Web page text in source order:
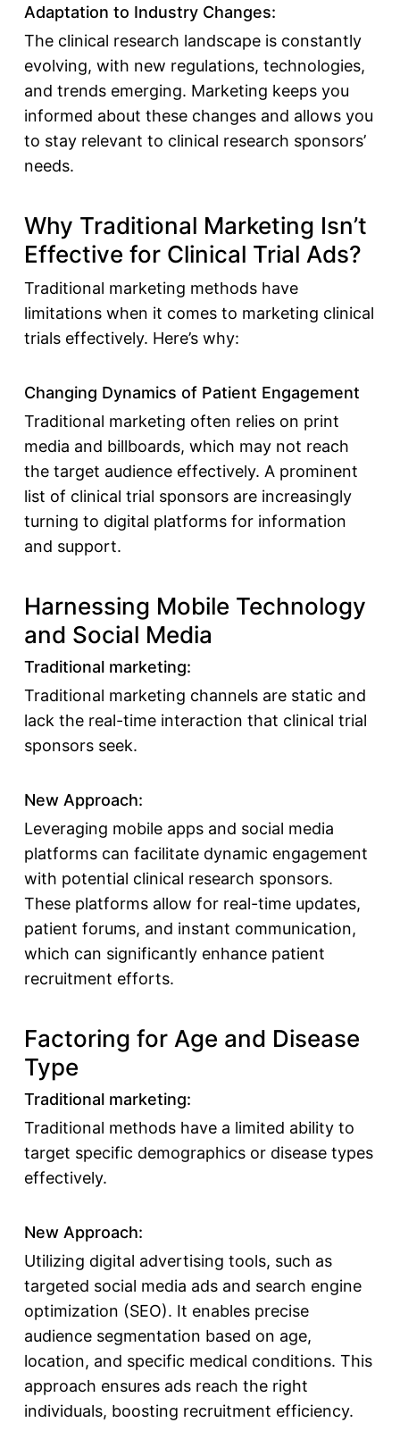
Adaptation to Industry Changes:
The clinical research landscape is constantly
evolving, with new regulations, technologies,
and trends emerging. Marketing keeps you
informed about these changes and allows you
to stay relevant to clinical research sponsors’
needs.
Why Traditional Marketing Isn’t
Effective for Clinical Trial Ads?
Traditional marketing methods have
limitations when it comes to marketing clinical
trials effectively. Here’s why:
Changing Dynamics of Patient Engagement
Traditional marketing often relies on print
media and billboards, which may not reach
the target audience effectively. A prominent
list of clinical trial sponsorsare increasingly
turning to digital platforms for information
and support.
Harnessing Mobile Technology
and Social Media
Traditional marketing:
Traditional marketing channels are static and
lack the real-time interaction that clinical trial
sponsorsseek.
New Approach:
Leveraging mobile apps and social media
platforms can facilitate dynamic engagement
with potential clinical research sponsors.
These platforms allow for real-time updates,
patient forums, and instant communication,
which can significantly enhance patient
recruitment efforts.
Factoring for Age and Disease
Type
Traditional marketing:
Traditional methods have a limited ability to
target specific demographics or disease types
effectively.
New Approach:
Utilizing digital advertising tools, such as
targeted social media ads and search engine
optimization (SEO). It enables precise
audience segmentation based on age,
location, and specific medical conditions. This
approach ensures ads reach the right
individuals, boosting recruitment efficiency.